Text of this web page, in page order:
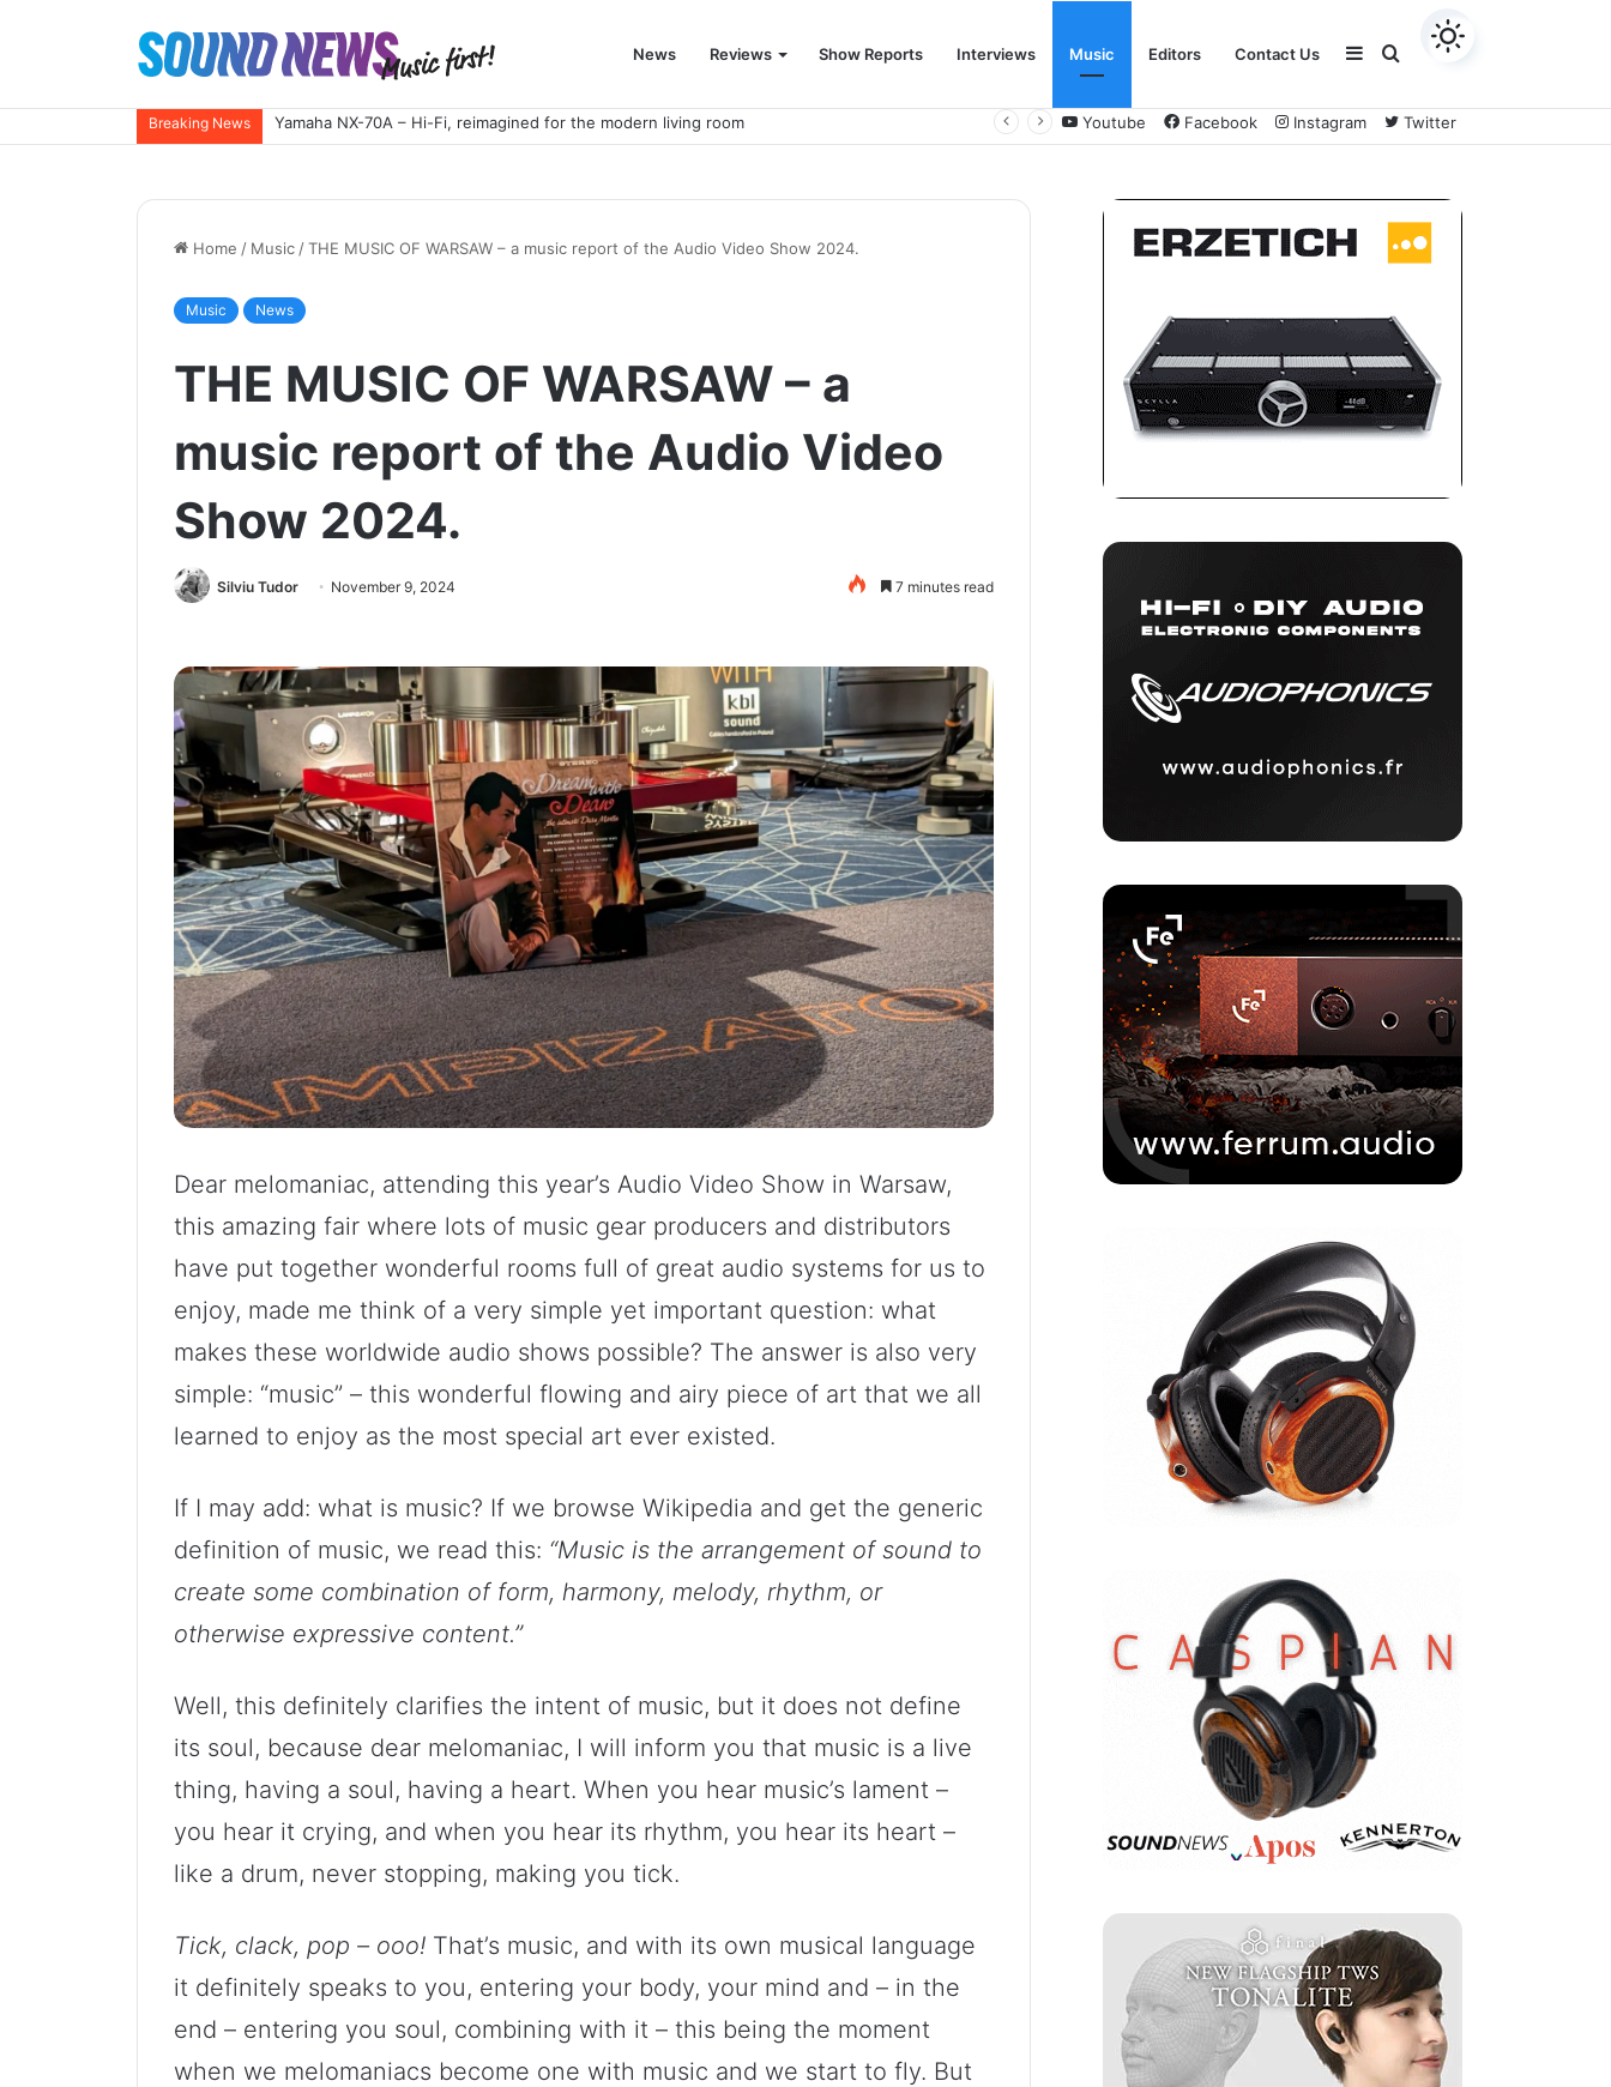
News Reviews Show Reports Interviews Music Editors Contact Us Search
Sidebar
Breaking News Yamaha NX-70A – Hi-Fi, reimagined for the modern living room Youtube Facebook Instagram Twitter
Home / Music /THE MUSIC OF WARSAW – a music report of the Audio Video Show 2024.
Music News
THE MUSIC OF WARSAW – a
music report of the Audio Video
Show 2024.
Silviu Tudor November 9, 2024 7 minutes read
Dear melomaniac, attending this year’s Audio Video Show in Warsaw,
this amazing fair where lots of music gear producers and distributors
have put together wonderful rooms full of great audio systems for us to
enjoy, made me think of a very simple yet important question: what
makes these worldwide audio shows possible? The answer is also very
simple: “music” – this wonderful flowing and airy piece of art that we all
learned to enjoy as the most special art ever existed.
If I may add: what is music? If we browse Wikipedia and get the generic
definition of music, we read this: “Music is the arrangement of sound to
create some combination of form, harmony, melody, rhythm, or
otherwise expressive content.”
Well, this definitely clarifies the intent of music, but it does not define
its soul, because dear melomaniac, I will inform you that music is a live
thing, having a soul, having a heart. When you hear music’s lament –
you hear it crying, and when you hear its rhythm, you hear its heart –
like a drum, never stopping, making you tick.
Tick, clack, pop – ooo! That’s music, and with its own musical language
it definitely speaks to you, entering your body, your mind and – in the
end – entering you soul, combining with it – this being the moment
when we melomaniacs become one with music and we start to fly. But